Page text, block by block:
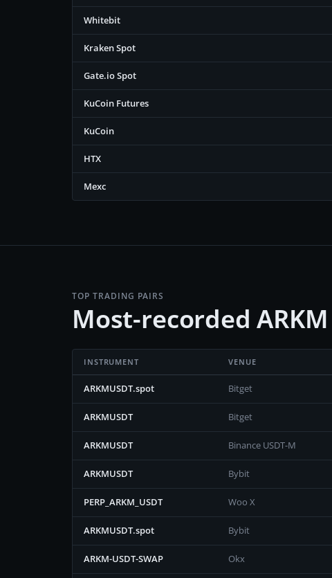
Whitebit
Kraken Spot
Gate.io Spot
KuCoin Futures
KuCoin
HTX
Mexc
TOP TRADING PAIRS
Most-recorded
INSTRUMENT VENUE
ARKMUSDT.spot Bitget
ARKMUSDT Bitget
ARKMUSDT Binance USDT-M
ARKMUSDT Bybit
PERP_ARKM_USDT Woo X
ARKMUSDT.spot Bybit
ARKM-USDT-SWAP Okx